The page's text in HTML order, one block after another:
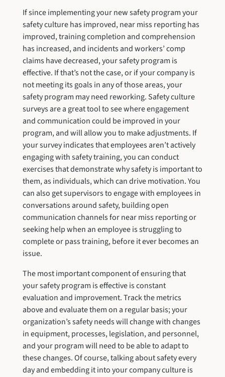
If since implementing your new safety program your
safety culture has improved, near miss reporting has
improved, training completion and comprehension
has increased, and incidents and workers’ comp
claims have decreased, your safety program is
effective. If that’s not the case, or if your company is
not meeting its goals in any of those areas, your
safety program may need reworking. Safety culture
surveys are a great tool to see where engagement
and communication could be improved in your
program, and will allow you to make adjustments. If
your survey indicates that employees aren’t actively
engaging with safety training, you can conduct
exercises that demonstrate why safety is important to
them, as individuals, which can drive motivation. You
can also get supervisors to engage with employees in
conversations around safety, building open
communication channels for near miss reporting or
seeking help when an employee is struggling to
complete or pass training, before it ever becomes an
issue.
The most important component of ensuring that
your safety program is effective is constant
evaluation and improvement. Track the metrics
above and evaluate them on a regular basis; your
organization’s safety needs will change with changes
in equipment, processes, legislation, and personnel,
and your program will need to be able to adapt to
these changes. Of course, talking about safety every
day and embedding it into your company culture is